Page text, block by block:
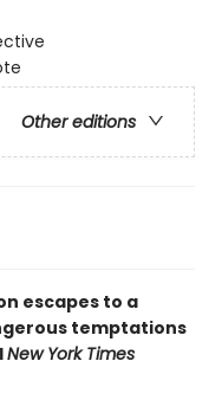
Other editions
escapes to a
temptations
New York Times